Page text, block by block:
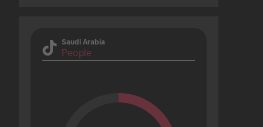
Saudi Arabia
People